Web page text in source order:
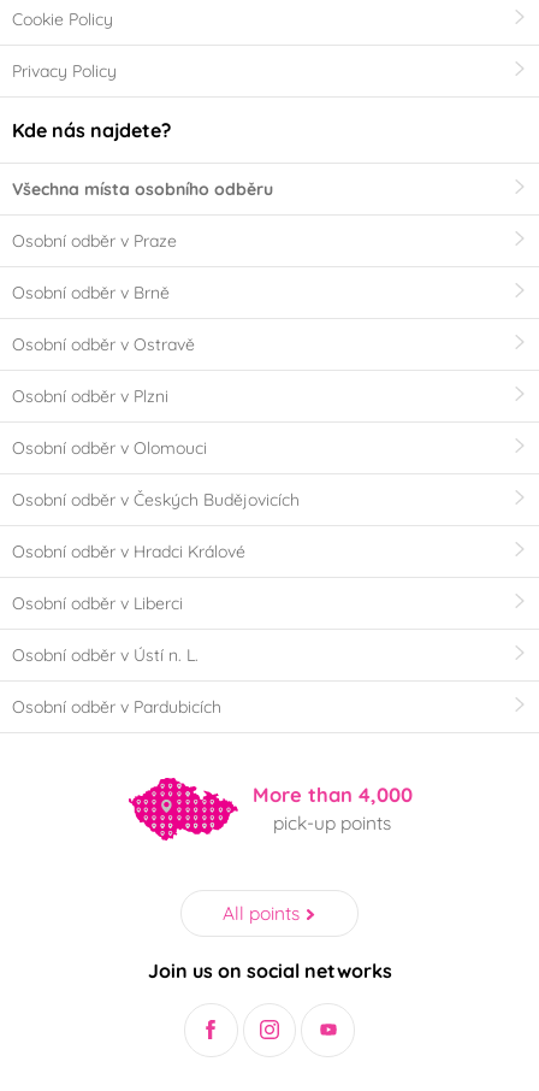
Cookie Policy
Privacy Policy
Kde nás najdete?
Všechna místa osobního odběru
Osobní odběr v Praze
Osobní odběr v Brně
Osobní odběr v Ostravě
Osobní odběr v Plzni
Osobní odběr v Olomouci
Osobní odběr v Českých Budějovicích
Osobní odběr v Hradci Králové
Osobní odběr v Liberci
Osobní odběr v Ústí n. L.
Osobní odběr v Pardubicích
More than 4,000
pick-up points
All points
Join us on social networks